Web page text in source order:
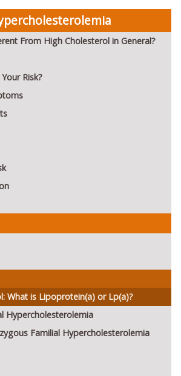
From High Cholesterol in General?
Risk?
What is Lipoprotein(a) or Lp(a)?
Hypercholesterolemia
Familial Hypercholesterolemia